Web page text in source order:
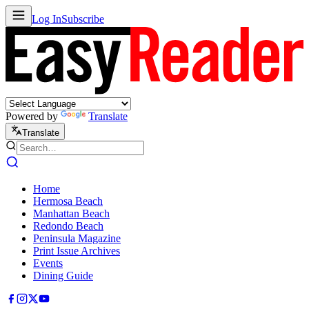
Log InSubscribe
Powered by Translate
Translate
Home
Hermosa Beach
Manhattan Beach
Redondo Beach
Peninsula Magazine
Print Issue Archives
Events
Dining Guide